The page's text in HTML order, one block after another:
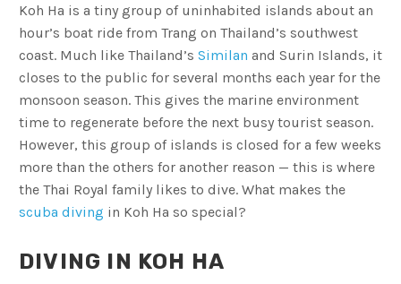
Koh Ha is a tiny group of uninhabited islands about an
hour’s boat ride from Trang on Thailand’s southwest
coast. Much like Thailand’s Similan and Surin Islands, it
closes to the public for several months each year for the
monsoon season. This gives the marine environment
time to regenerate before the next busy tourist season.
However, this group of islands is closed for a few weeks
more than the others for another reason — this is where
the Thai Royal family likes to dive. What makes the
scuba diving in Koh Ha so special?
DIVING IN KOH HA